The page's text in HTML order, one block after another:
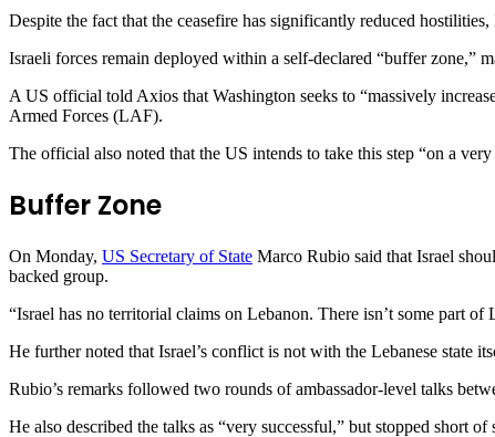
Despite the fact that the ceasefire has significantly reduced
Israeli forces remain deployed within a self-declared “buffer zone,”
A US official told Axios that Washington seeks to “massively
Armed Forces (LAF).
The official also noted that the US intends to take this step “on a
Buffer Zone
On Monday, US Secretary of State Marco Rubio said that Israel
backed group.
“Israel has no territorial claims on Lebanon. There isn’t some part
He further noted that Israel’s conflict is not with the Lebanese state
Rubio’s remarks followed two rounds of ambassador-level talks
He also described the talks as “very successful,” but stopped short